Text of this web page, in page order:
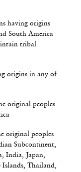
having origins
South America
tribal
origins in any of
original peoples
original peoples
Subcontinent,
India, Japan,
Thailand,